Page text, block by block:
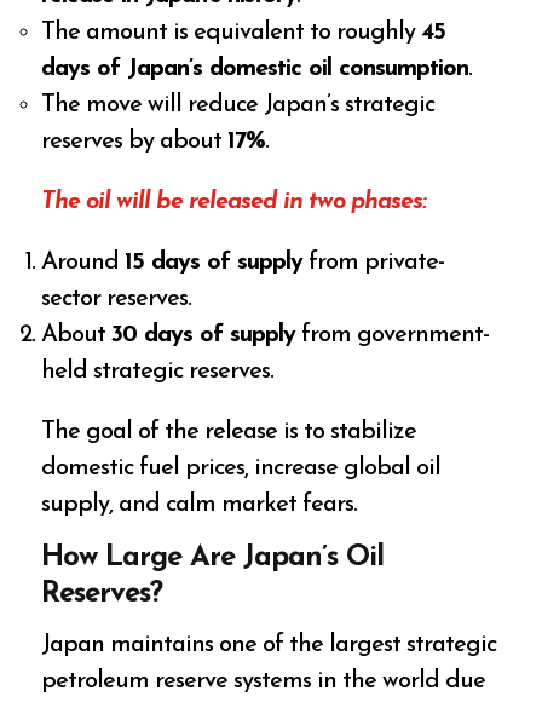
The amount is equivalent to roughly45
days of Japan’s domestic oil consumption.
The move will reduce Japan’s strategic
reserves by about 17%.
The oil will be released in two phases:
Around 15 days of supplyfrom private-
sector reserves.
About30 days of supplyfrom government-
held strategic reserves.
The goal of the release is to stabilize
domestic fuel prices, increase global oil
supply, and calm market fears.
How Large Are Japan’s Oil
Reserves?
Japan maintains one of the largest strategic
petroleum reserve systems in the world due